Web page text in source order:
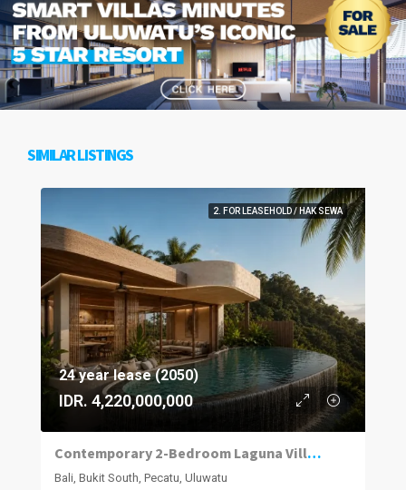
SIMILAR LISTINGS
2. FOR LEASEHOLD / HAK SEWA
24 year lease (2050)
IDR. 4,220,000,000
Contemporary 2-Bedroom Laguna Villas in Uluwatu
Bali, Bukit South, Pecatu, Uluwatu